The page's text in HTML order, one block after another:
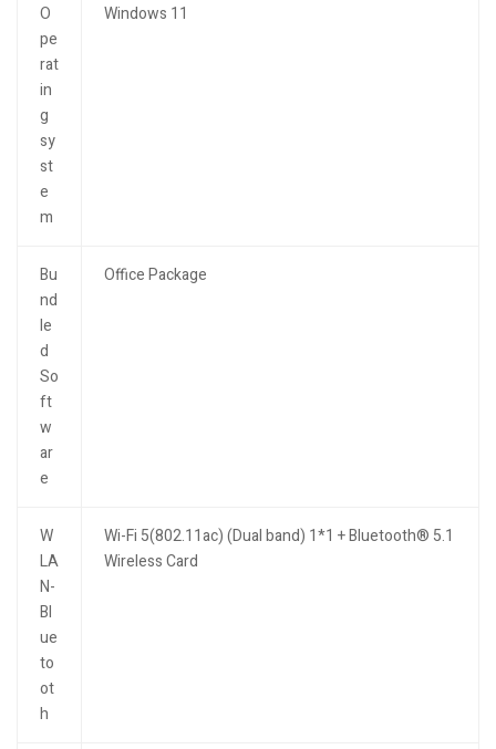
O
pe
rat
in
g
sy
st
e
m
Windows 11
Bu
nd
le
d
So
ft
w
ar
e
Office Package
W
LA
N-
Bl
ue
to
ot
h
Wi-Fi 5(802.11ac) (Dual band) 1*1 + Bluetooth® 5.1
Wireless Card